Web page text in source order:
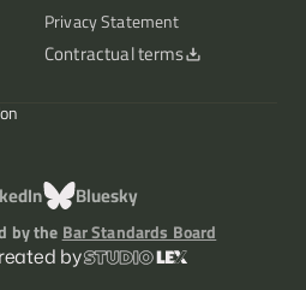
Privacy Statement
Contractual terms
by the Bar Standards Board
by
Bluesky